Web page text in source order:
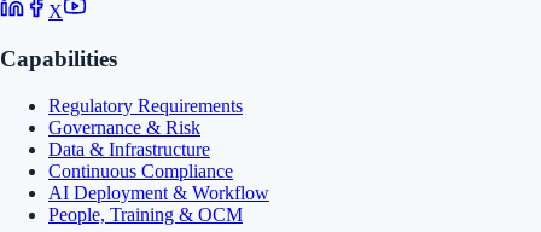
X
Capabilities
Regulatory Requirements
Governance & Risk
Data & Infrastructure
Continuous Compliance
AI Deployment & Workflow
People, Training & OCM